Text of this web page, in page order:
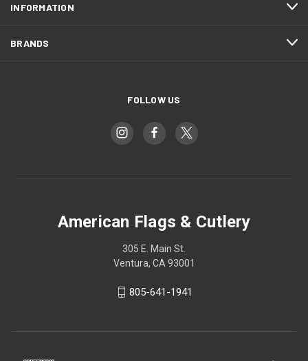
INFORMATION
BRANDS
FOLLOW US
American Flags & Cutlery
305 E. Main St.
Ventura, CA 93001
805-641-1941